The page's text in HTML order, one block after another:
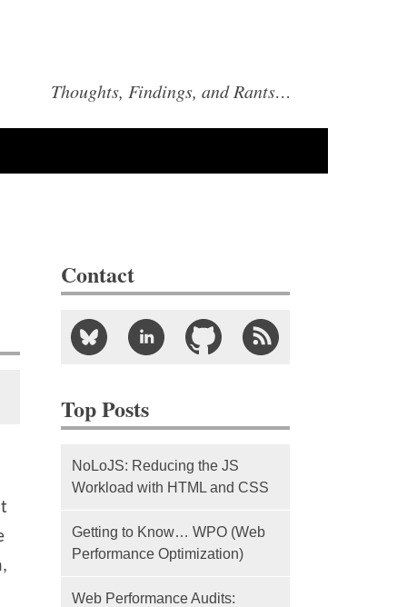
Thoughts, Findings, and Rants…
Contact
Top Posts
NoLoJS: Reducing the JS
Workload with HTML and CSS
Getting to Know… WPO (Web
Performance Optimization)
Web Performance Audits: